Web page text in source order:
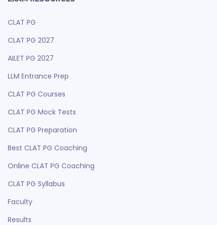
CLAT PG
CLAT PG 2027
AILET PG 2027
LLM Entrance Prep
CLAT PG Courses
CLAT PG Mock Tests
CLAT PG Preparation
Best CLAT PG Coaching
Online CLAT PG Coaching
CLAT PG Syllabus
Faculty
Results